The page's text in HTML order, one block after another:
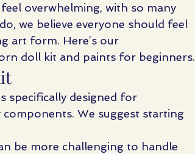
overwhelming, with so many
we believe everyone should feel
art form. Here’s our
doll kit and paints for beginners.
specifically designed for
We suggest starting
be more challenging to handle